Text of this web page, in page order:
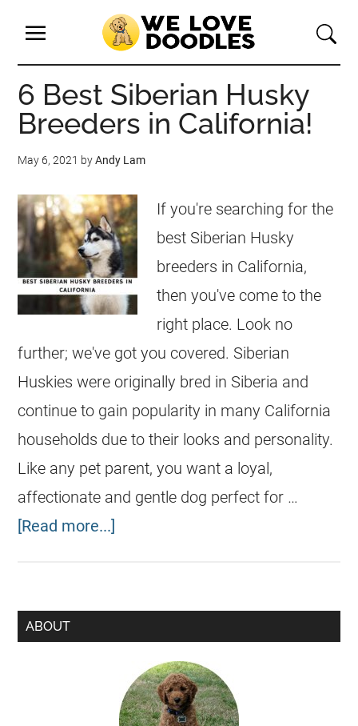
6 Best Siberian Husky
Breeders in California!
May 6, 2021 byAndy Lam
If you're searching for the
best Siberian Husky
breeders in California,
then you've come to the
right place. Look no
further; we've got you covered. Siberian
Huskies were originally bred in Siberia and
continue to gain popularity in many California
households due to their looks and personality.
Like any pet parent, you want a loyal,
affectionate and gentle dog perfect for …
[Read more...]
ABOUT